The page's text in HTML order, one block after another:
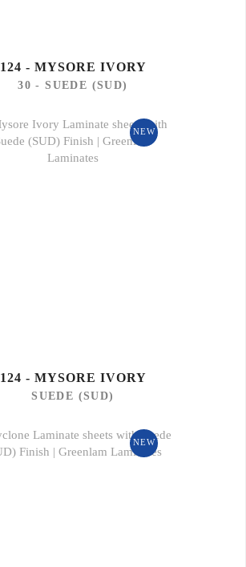
124 - MYSORE IVORY
30 - SUEDE (SUD)
NEW
124 - MYSORE IVORY
SUEDE (SUD)
NEW